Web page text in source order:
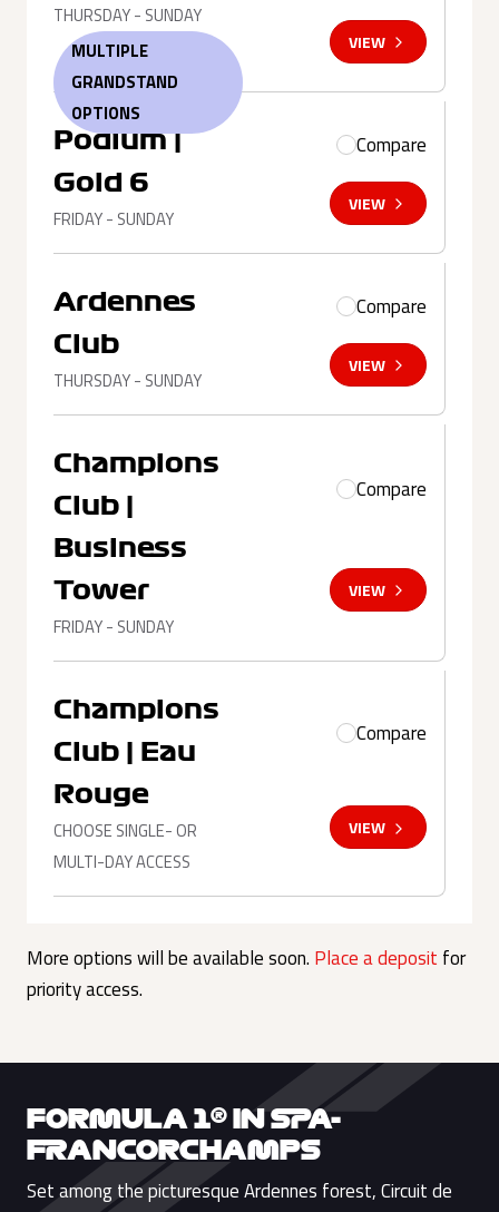
THURSDAY - SUNDAY
MULTIPLE
GRANDSTAND
OPTIONS
VIEW
Podium |
Gold 6
FRIDAY - SUNDAY
Compare
VIEW
Ardennes
Club
THURSDAY - SUNDAY
Compare
VIEW
Champions
Club |
Business
Tower
FRIDAY - SUNDAY
Compare
VIEW
Champions
Club | Eau
Rouge
CHOOSE SINGLE- OR
MULTI-DAY ACCESS
Compare
VIEW
More options will be available soon. Place a deposit for
priority access.
FORMULA 1® IN SPA-
FRANCORCHAMPS
Set among the picturesque Ardennes forest, Circuit de